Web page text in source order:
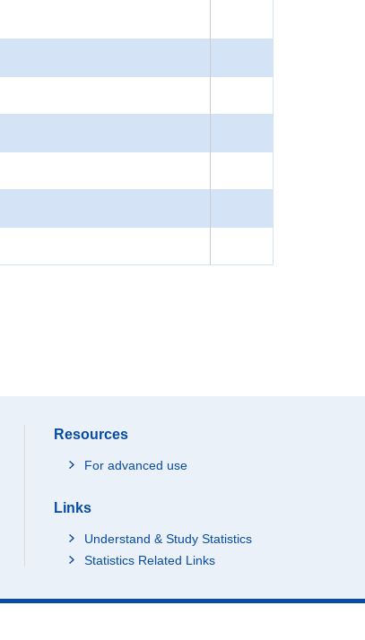
Resources
For advanced use
Links
Understand & Study Statistics
Statistics Related Links